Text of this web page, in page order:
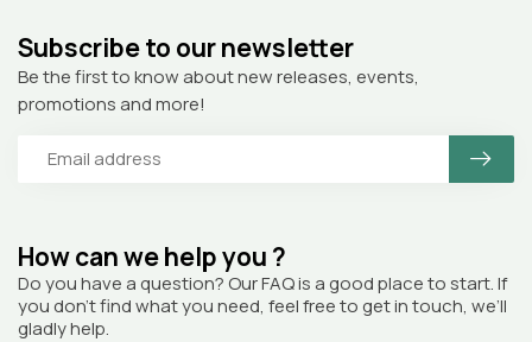
How can we help you ?
Do you have a question? Our FAQ is a good place to start. If
you don’t find what you need, feel free to get in touch, we’ll
gladly help.
Subscribe to our newsletter
Be the first to know about new releases, events,
promotions and more!